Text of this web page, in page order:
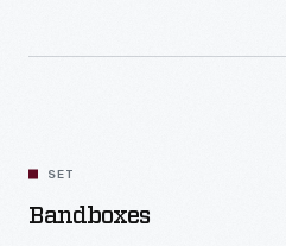
SET
Bandboxes